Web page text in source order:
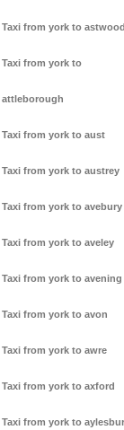
Taxi from york to astwood
Taxi from york to
attleborough
Taxi from york to aust
Taxi from york to austrey
Taxi from york to avebury
Taxi from york to aveley
Taxi from york to avening
Taxi from york to avon
Taxi from york to awre
Taxi from york to axford
Taxi from york to